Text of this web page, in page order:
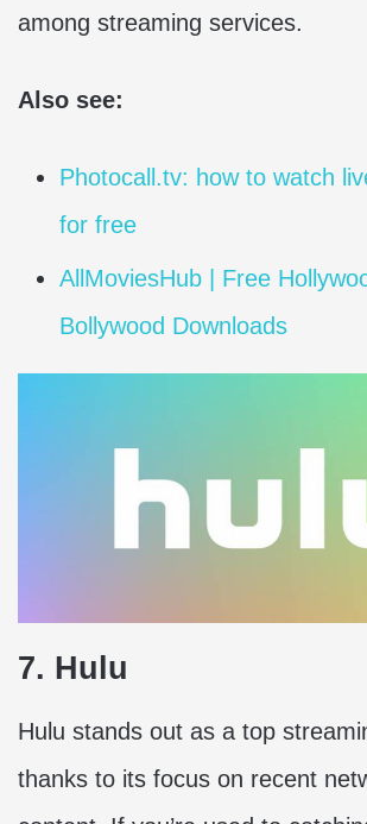
among streaming services.
Also see:
Photocall.tv: how to watch
for free
AllMoviesHub | Free
Bollywood Downloads
7. Hulu
Hulu stands out as a top
thanks to its focus on recent